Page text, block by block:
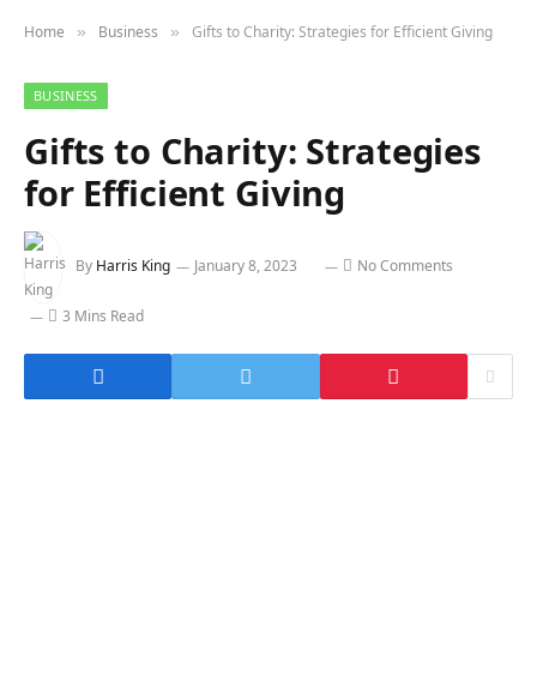
Home » Business » Gifts to Charity: Strategies for Efficient Giving
BUSINESS
Gifts to Charity: Strategies
for Efficient Giving
By Harris King January 8, 2023 No Comments
3 Mins Read